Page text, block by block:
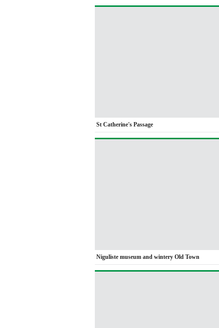
St Catherine's Passage
Niguliste museum and wintery Old Town